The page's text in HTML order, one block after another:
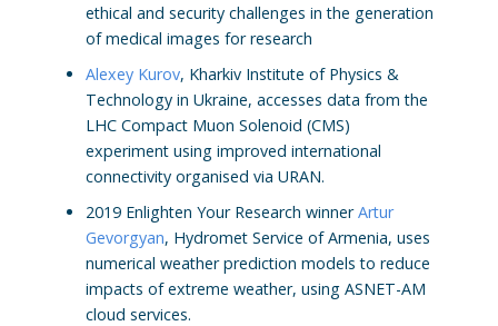
ethical and security challenges in the generation
of medical images for research
Alexey Kurov, Kharkiv Institute of Physics &
Technology in Ukraine, accesses data from the
LHC Compact Muon Solenoid (CMS)
experiment using improved international
connectivity organised via URAN.
2019 Enlighten Your Research winnerArtur
Gevorgyan, Hydromet Service of Armenia, uses
numerical weather prediction models to reduce
impacts of extreme weather, using ASNET-AM
cloud services.